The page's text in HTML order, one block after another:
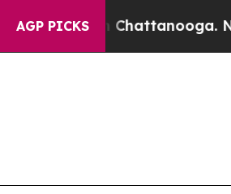
AGP PICKS
in Chattanooga.